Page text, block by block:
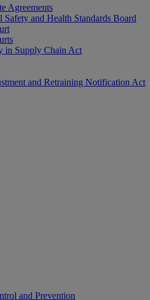
Agreements
and Health Standards Board
in Supply Chain Act
and Retraining Notification Act
and Prevention